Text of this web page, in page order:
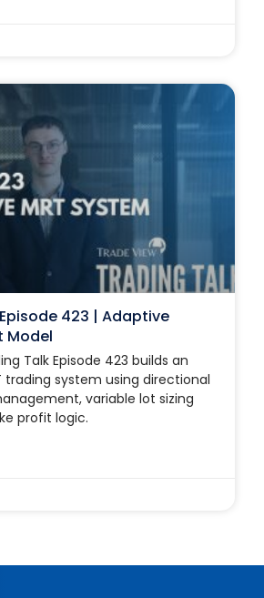
423 | Adaptive
Model
Talk Episode 423 builds an
trading system using directional
variable lot sizing
profit logic.